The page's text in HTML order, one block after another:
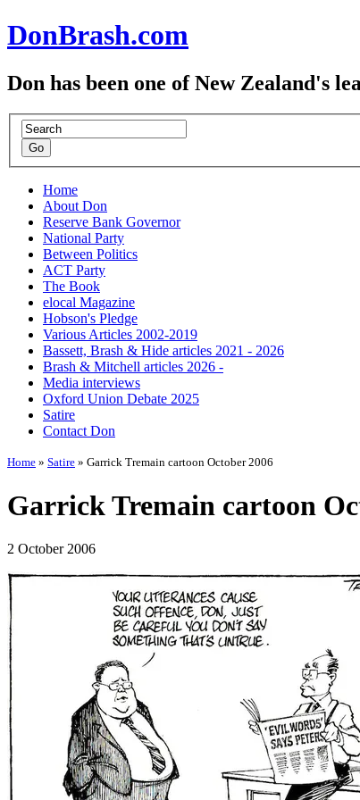
DonBrash.com
Don has been one of New Zealand's
Home
About Don
Reserve Bank Governor
National Party
Between Politics
ACT Party
The Book
elocal Magazine
Hobson's Pledge
Various Articles 2002-2019
Bassett, Brash & Hide articles 2021 - 2026
Brash & Mitchell articles 2026 -
Media interviews
Oxford Union Debate 2025
Satire
Contact Don
Home » Satire » Garrick Tremain cartoon October 2006
Garrick Tremain cartoon
2 October 2006